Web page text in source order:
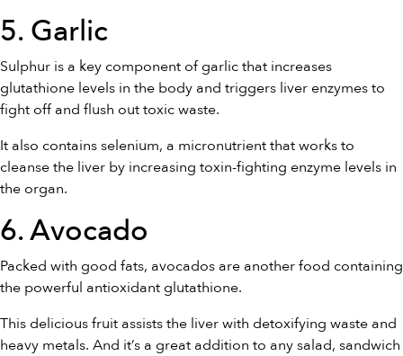
5. Garlic
Sulphur is a key component of garlic that increases
glutathione levels in the body and triggers liver enzymes to
fight off and flush out toxic waste.
It also contains selenium, a micronutrient that works to
cleanse the liver by increasing toxin-fighting enzyme levels in
the organ.
6. Avocado
Packed with good fats, avocados are another food containing
the powerful antioxidant glutathione.
This delicious fruit assists the liver with detoxifying waste and
heavy metals. And it’s a great addition to any salad, sandwich